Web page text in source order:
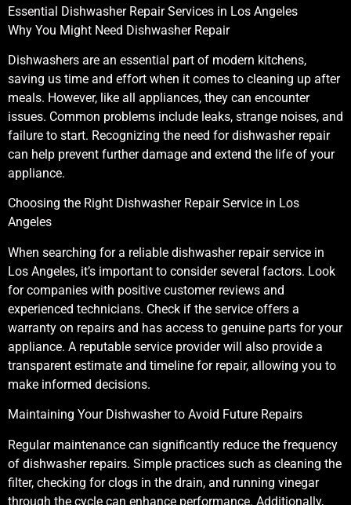
Essential Dishwasher Repair Services in Los Angeles
Why You Might Need Dishwasher Repair
Dishwashers are an essential part of modern kitchens,
saving us time and effort when it comes to cleaning up after
meals. However, like all appliances, they can encounter
issues. Common problems include leaks, strange noises, and
failure to start. Recognizing the need for dishwasher repair
can help prevent further damage and extend the life of your
appliance.
Choosing the Right Dishwasher Repair Service in Los
Angeles
When searching for a reliable dishwasher repair service in
Los Angeles, it’s important to consider several factors. Look
for companies with positive customer reviews and
experienced technicians. Check if the service offers a
warranty on repairs and has access to genuine parts for your
appliance. A reputable service provider will also provide a
transparent estimate and timeline for repair, allowing you to
make informed decisions.
Maintaining Your Dishwasher to Avoid Future Repairs
Regular maintenance can significantly reduce the frequency
of dishwasher repairs. Simple practices such as cleaning the
filter, checking for clogs in the drain, and running vinegar
through the cycle can enhance performance. Additionally,